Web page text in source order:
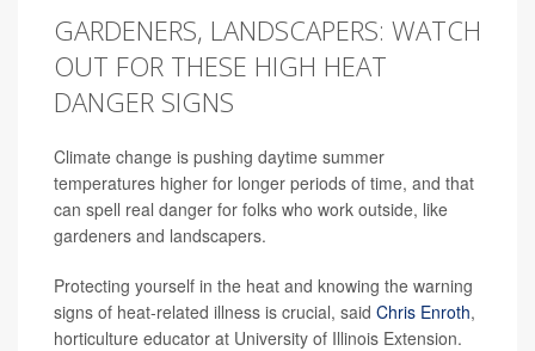
GARDENERS, LANDSCAPERS: WATCH
OUT FOR THESE HIGH HEAT
DANGER SIGNS
Climate change is pushing daytime summer
temperatures higher for longer periods of time, and that
can spell real danger for folks who work outside, like
gardeners and landscapers.
Protecting yourself in the heat and knowing the warning
signs of heat-related illness is crucial, said Chris Enroth,
horticulture educator at University of Illinois Extension.